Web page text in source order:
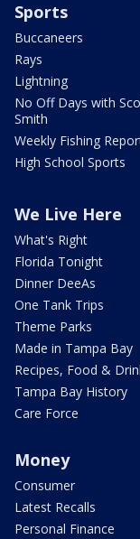
Sports
Buccaneers
Rays
Lightning
No Off Days with
Smith
Weekly Fishing
High School Sports
We Live Here
What's Right
Florida Tonight
Dinner DeeAs
One Tank Trips
Theme Parks
Made in Tampa Bay
Recipes, Food &
Tampa Bay History
Care Force
Money
Consumer
Latest Recalls
Personal Finance